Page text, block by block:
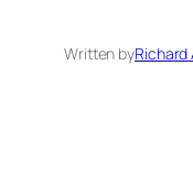
Written byRichard